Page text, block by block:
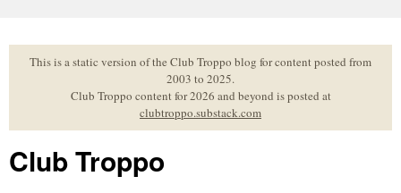
to
contentThis is a static version of the Club Troppo blog for content posted from
2003 to 2025.
Club Troppo content for 2026 and beyond is posted at
clubtroppo.substack.com
Club Troppo